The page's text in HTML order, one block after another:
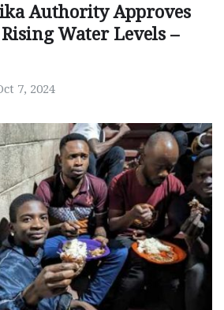
Authority Approves
Water Levels –
7, 2024